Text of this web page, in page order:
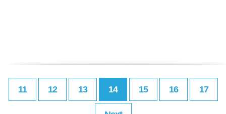
11 12 13 14 15 16 17